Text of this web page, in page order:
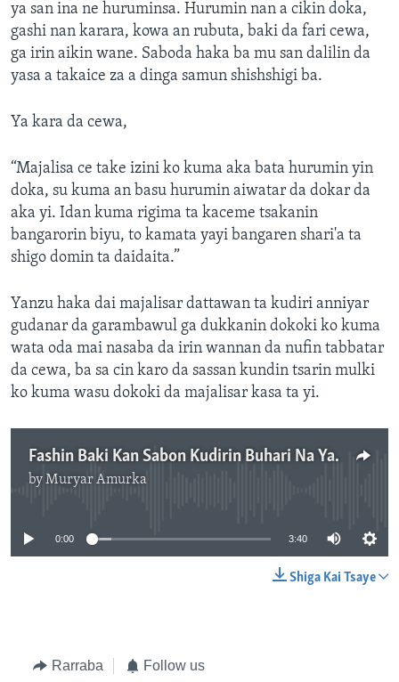
ya san ina ne huruminsa. Hurumin nan a cikin doka,
gashi nan karara, kowa an rubuta, baki da fari cewa,
ga irin aikin wane. Saboda haka ba mu san dalilin da
yasa a takaice za a dinga samun shishshigi ba.
Ya kara da cewa,
“Majalisa ce take izini ko kuma aka bata hurumin yin
doka, su kuma an basu hurumin aiwatar da dokar da
aka yi. Idan kuma rigima ta kaceme tsakanin
bangarorin biyu, to kamata yayi bangaren shari'a ta
shigo domin ta daidaita.”
Yanzu haka dai majalisar dattawan ta kudiri anniyar
gudanar da garambawul ga dukkanin dokoki ko kuma
wata oda mai nasaba da irin wannan da nufin tabbatar
da cewa, ba sa cin karo da sassan kundin tsarin mulki
ko kuma wasu dokoki da majalisar kasa ta yi.
Fashin Baki Kan Sabon Kudirin Buhari Na Yaki Da Almundahana - 3' 40"
byMuryar Amurka
0:00 3:40
Shiga Kai Tsaye
Rarraba Follow us